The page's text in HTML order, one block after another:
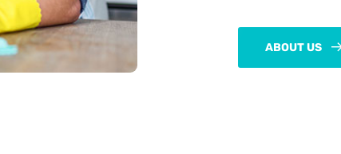
ABOUT US